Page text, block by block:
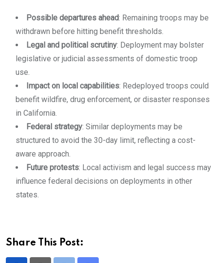
Possible departures ahead: Remaining troops may be
withdrawn before hitting benefit thresholds.
Legal and political scrutiny: Deployment may bolster
legislative or judicial assessments of domestic troop
use.
Impact on local capabilities: Redeployed troops could
benefit wildfire, drug enforcement, or disaster responses
in California.
Federal strategy: Similar deployments may be
structured to avoid the 30-day limit, reflecting a cost-
aware approach.
Future protests: Local activism and legal success may
influence federal decisions on deployments in other
states.
Share This Post: